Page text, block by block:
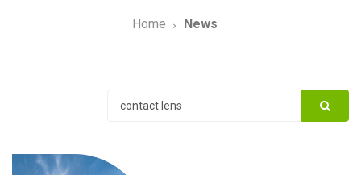
Home News